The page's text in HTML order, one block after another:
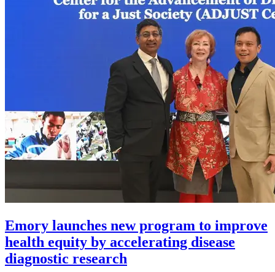
Emory launches new program to improve
health equity by accelerating disease
diagnostic research